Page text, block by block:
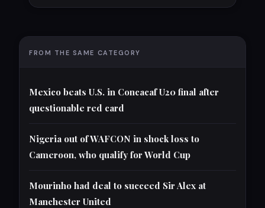
FROM THE SAME CATEGORY
Mexico beats U.S. in Concacaf U20 final after
questionable red card
Nigeria out of WAFCON in shock loss to
Cameroon, who qualify for World Cup
Mourinho had deal to succeed Sir Alex at
Manchester United